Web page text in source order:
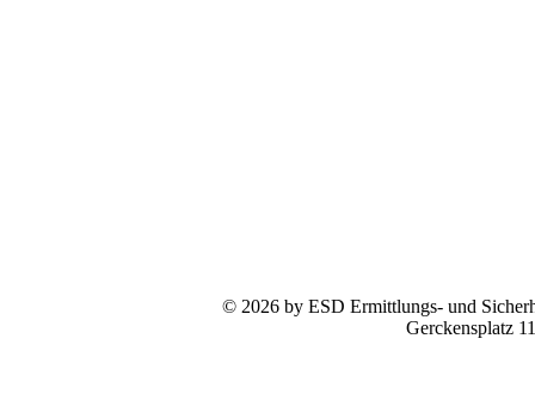
© 2026 by ESD Ermittlungs- und
Gerckensplatz